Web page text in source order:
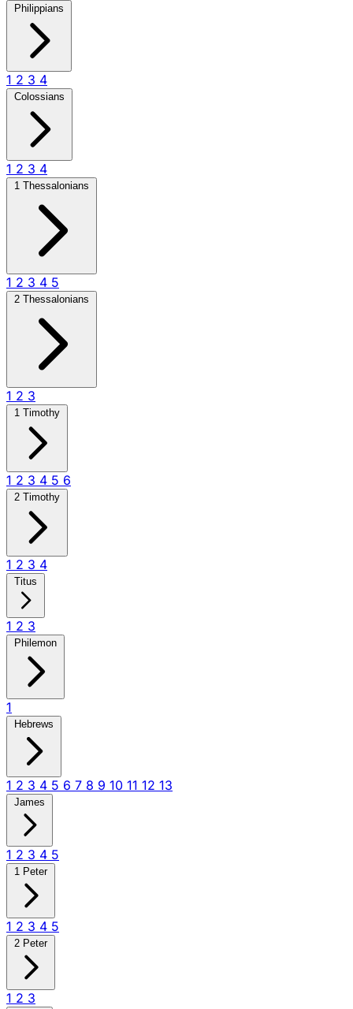
Philippians
1 2 3 4
Colossians
1 2 3 4
1 Thessalonians
1 2 3 4 5
2 Thessalonians
1 2 3
1 Timothy
1 2 3 4 5 6
2 Timothy
1 2 3 4
Titus
1 2 3
Philemon
1
Hebrews
1 2 3 4 5 6 7 8 9 10 11 12 13
James
1 2 3 4 5
1 Peter
1 2 3 4 5
2 Peter
1 2 3